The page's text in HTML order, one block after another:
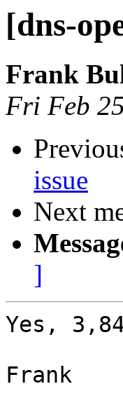
[dns-
Frank
Fri Feb
issue
Next
]
Yes,
Frank